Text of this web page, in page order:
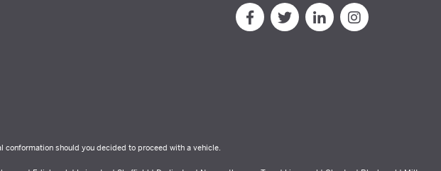
should you decided to proceed with a vehicle.